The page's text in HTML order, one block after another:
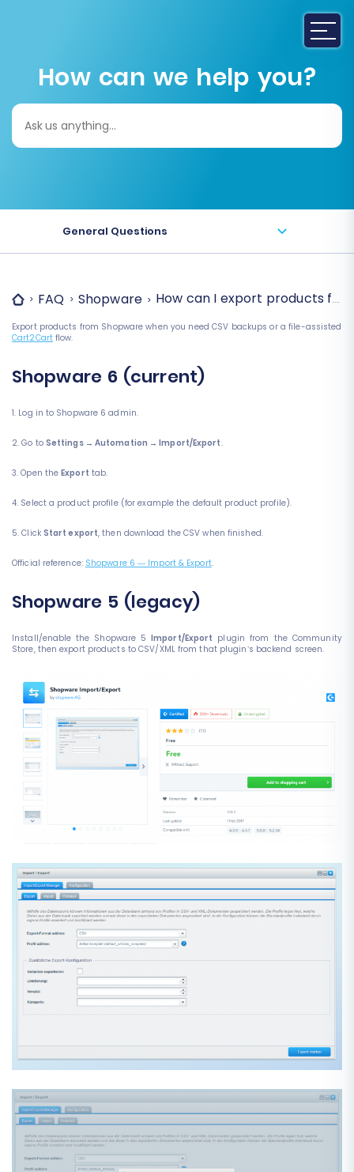
How can we help you?
Search
for:
General Questions
FAQ Shopware How can I export products
Export products from Shopware when you need CSV backups or a file-assisted
Cart2Cartflow.
Shopware 6 (current)
1. Log in to Shopware 6 admin.
2. Go to Settings → Automation → Import/Export.
3. Open theExport tab.
4. Select a product profile (for example the default product profile).
5. Click Start export, then download the CSV when finished.
Official reference: Shopware 6 — Import & Export.
Shopware 5 (legacy)
Install/enable the Shopware 5 Import/Export plugin from the Community
Store, then export products to CSV/XML from that plugin’s backend screen.